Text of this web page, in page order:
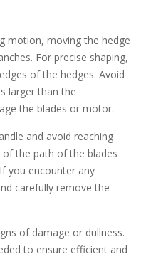
motion, moving the hedge
For precise shaping,
of the hedges. Avoid
larger than the
the blades or motor.
and avoid reaching
the path of the blades
you encounter any
carefully remove the
of damage or dullness.
to ensure efficient and